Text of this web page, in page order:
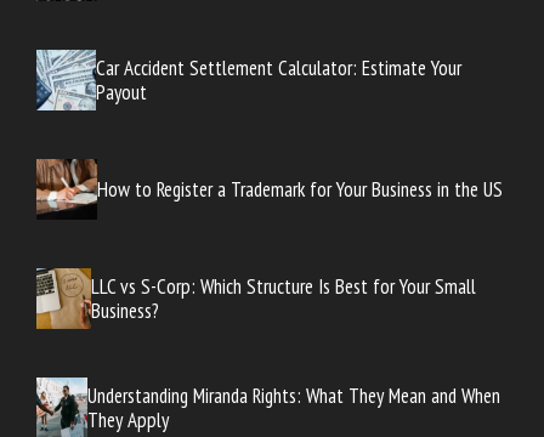
Car Accident Settlement Calculator: Estimate Your
Payout
How to Register a Trademark for Your Business in the US
LLC vs S-Corp: Which Structure Is Best for Your Small
Business?
Understanding Miranda Rights: What They Mean and When
They Apply